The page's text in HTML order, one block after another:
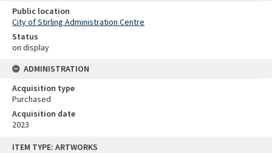
ITEM TYPE: ARTWORKS
Public location
City of Stirling Administration Centre
Status
on display
ADMINISTRATION
Acquisition type
Purchased
Acquisition date
2023